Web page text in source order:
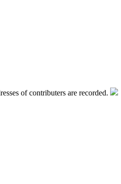
of contributers are recorded.